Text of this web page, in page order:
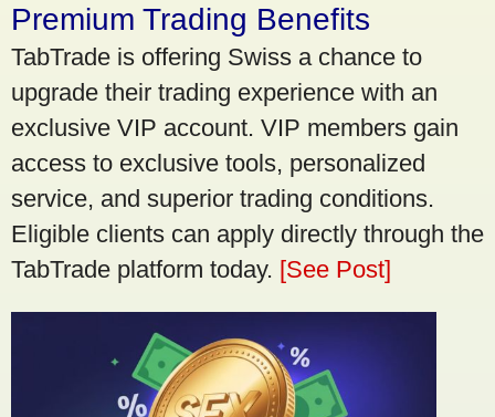
Premium Trading Benefits
TabTrade is offering Swiss a chance to
upgrade their trading experience with an
exclusive VIP account. VIP members gain
access to exclusive tools, personalized
service, and superior trading conditions.
Eligible clients can apply directly through the
TabTrade platform today. [See Post]